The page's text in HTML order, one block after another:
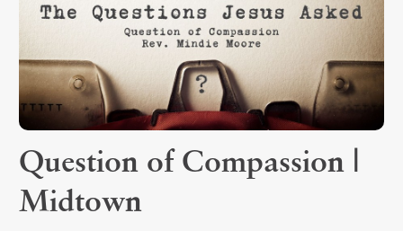
Question of Compassion |
Midtown